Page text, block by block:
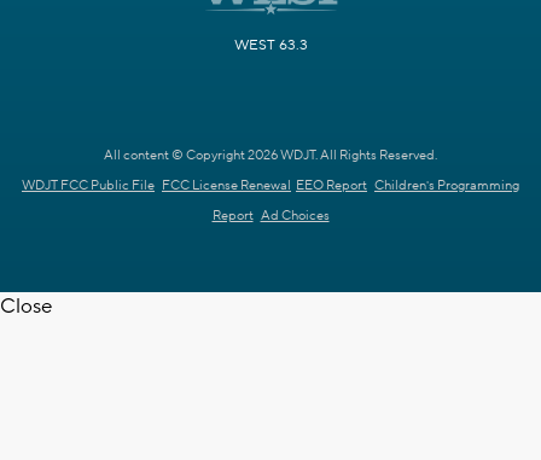
WEST 63.3
All content © Copyright 2026 WDJT. All Rights Reserved.
WDJT FCC Public File FCC License Renewal EEO Report Children's Programming
Report Ad Choices
Close